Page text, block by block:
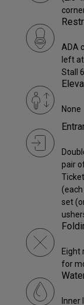
ADA
left
Stall
None
pair
(each
set
Eight
for
Inner